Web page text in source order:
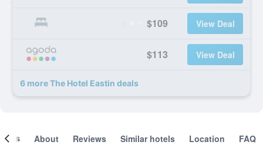
$109 View Deal
$113 View Deal
6 more The Hotel Eastin deals
About Reviews Similar hotels Location FAQ